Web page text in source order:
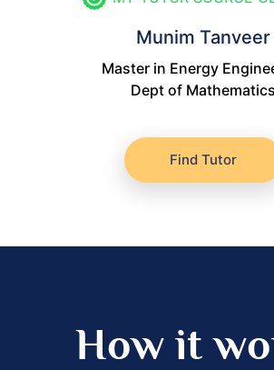
Munim Tanveer
Master in Energy
Dept of Mathematics
Find Tutor
How it